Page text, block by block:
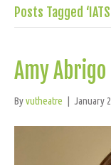
Posts Tagged
Amy Abrigo
Byvutheatre | January